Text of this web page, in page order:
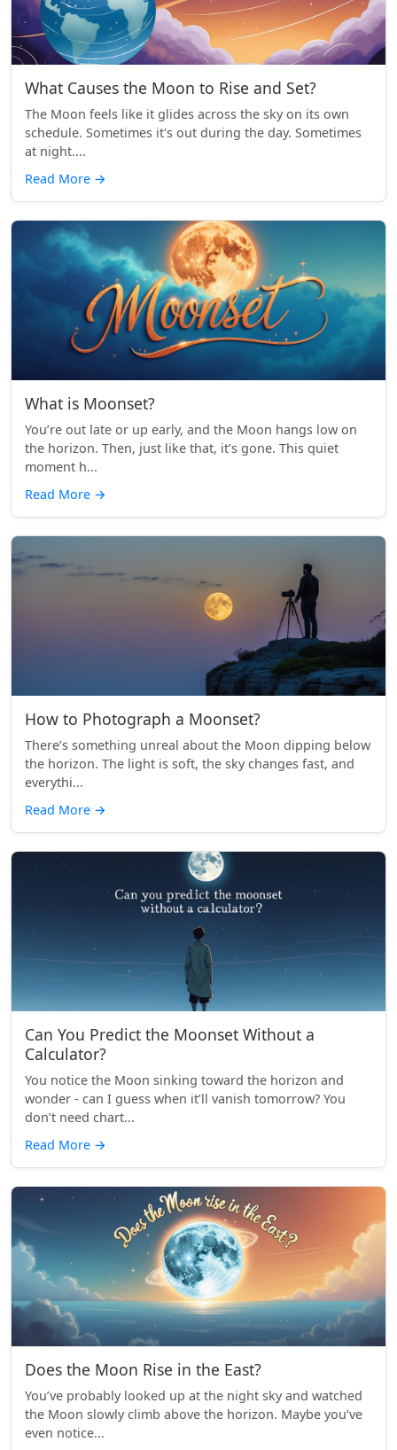
What Causes the Moon to Rise and Set?
The Moon feels like it glides across the sky on its own
schedule. Sometimes it's out during the day. Sometimes
at night....
Read More →
What is Moonset?
You’re out late or up early, and the Moon hangs low on
the horizon. Then, just like that, it’s gone. This quiet
moment h...
Read More →
How to Photograph a Moonset?
There’s something unreal about the Moon dipping below
the horizon. The light is soft, the sky changes fast, and
everythi...
Read More →
Can You Predict the Moonset Without a
Calculator?
You notice the Moon sinking toward the horizon and
wonder - can I guess when it’ll vanish tomorrow? You
don’t need chart...
Read More →
Does the Moon Rise in the East?
You’ve probably looked up at the night sky and watched
the Moon slowly climb above the horizon. Maybe you’ve
even notice...